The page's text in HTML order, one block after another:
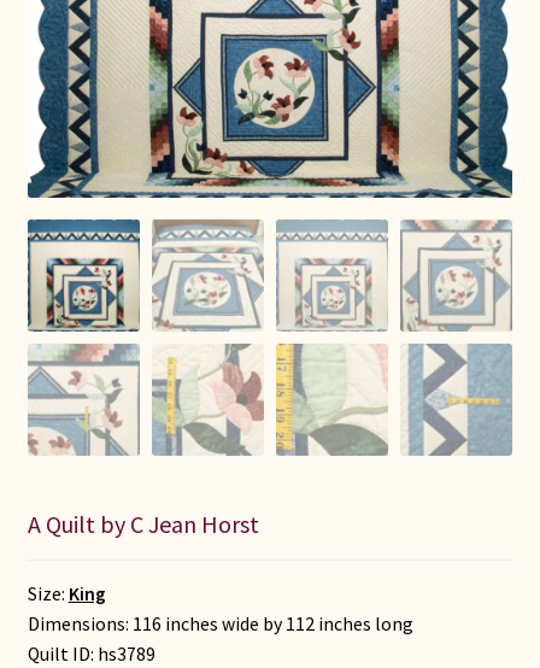
Connie Lapp
Dolores Yoder
Gwen Gwinner
Indiana Amish
Karel’s Kreations
Lancaster Select
A Quilt by C Jean Horst
Size: King
Dimensions: 116 inches wide by 112 inches long
Quilt ID: hs3789